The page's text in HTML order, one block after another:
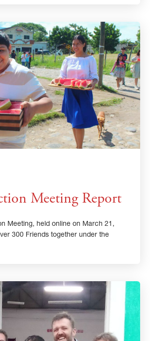
Meeting Report
Meeting, held online on March 21,
300 Friends together under the
×